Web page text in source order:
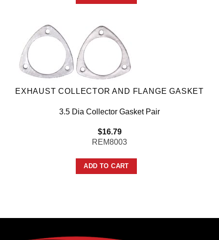
EXHAUST COLLECTOR AND FLANGE GASKET
3.5 Dia Collector Gasket Pair
$16.79
REM8003
ADD TO CART